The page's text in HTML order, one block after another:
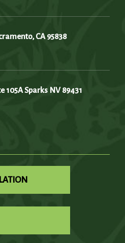
CA 95838
105A Sparks NV 89431